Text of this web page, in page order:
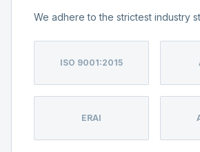
We adhere to the strictest industry
ISO 9001:2015
ERAI